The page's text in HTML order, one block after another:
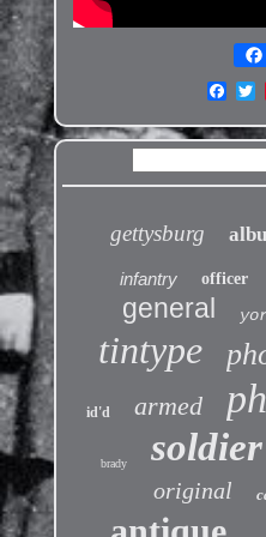
gettysburg
infantry officer
general
tintype
id'd armed
brady soldier
original